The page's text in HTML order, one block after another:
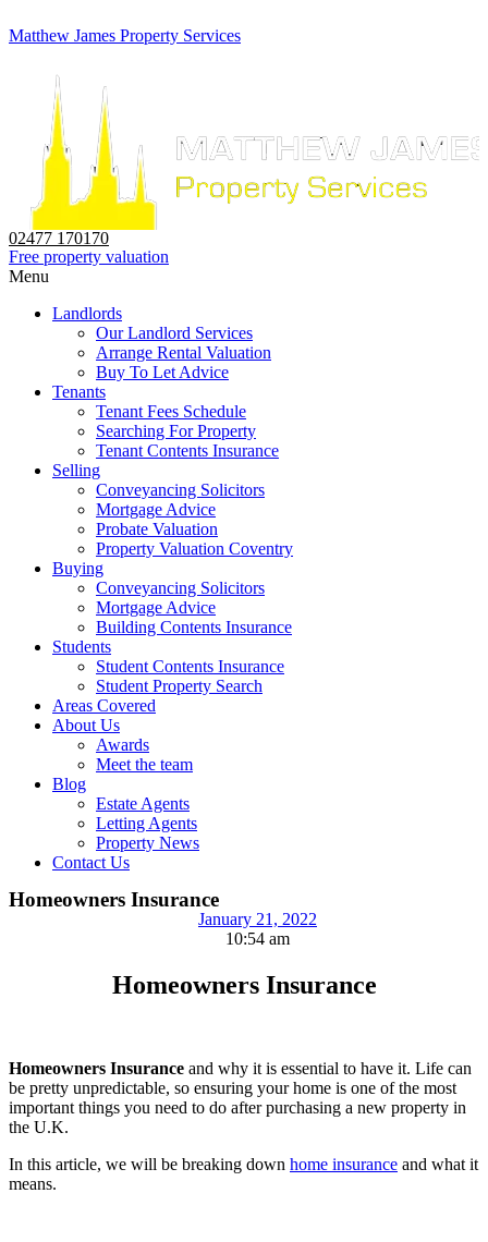
Matthew James Property Services
02477 170170
Free property valuation
Menu
Landlords
Our Landlord Services
Arrange Rental Valuation
Buy To Let Advice
Tenants
Tenant Fees Schedule
Searching For Property
Tenant Contents Insurance
Selling
Conveyancing Solicitors
Mortgage Advice
Probate Valuation
Property Valuation Coventry
Buying
Conveyancing Solicitors
Mortgage Advice
Building Contents Insurance
Students
Student Contents Insurance
Student Property Search
Areas Covered
About Us
Awards
Meet the team
Blog
Estate Agents
Letting Agents
Property News
Contact Us
Homeowners Insurance
January 21, 2022
10:54 am
Homeowners Insurance
Homeowners Insurance and why it is essential to have it. Life can
be pretty unpredictable, so ensuring your home is one of the most
important things you need to do after purchasing a new property in
the U.K.
In this article, we will be breaking down home insurance and what it
means.